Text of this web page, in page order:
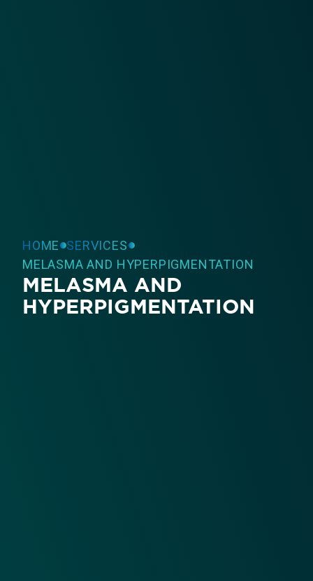
HOME
SERVICES
MELASMA AND HYPERPIGMENTATION
MELASMA AND
HYPERPIGMENTATION